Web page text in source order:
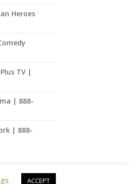
Heroes
TV |
| 888-
| 888-
ACCEPT